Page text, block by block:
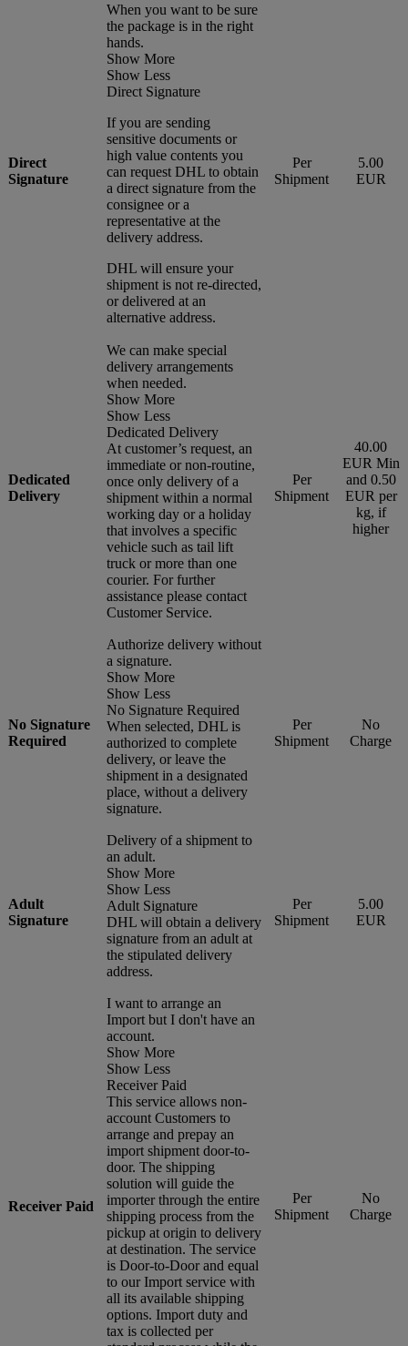
Direct
Signature
When you want to be sure
the package is in the right
hands.
Show More
Show Less
Direct Signature
If you are sending
sensitive documents or
high value contents you
can request DHL to obtain
a direct signature from the
consignee or a
representative at the
delivery address.
DHL will ensure your
shipment is not re-directed,
or delivered at an
alternative address.
Per
Shipment
5.00
EUR
Dedicated
Delivery
We can make special
delivery arrangements
when needed.
Show More
Show Less
Dedicated Delivery
At customer’s request, an
immediate or non-routine,
once only delivery of a
shipment within a normal
working day or a holiday
that involves a specific
vehicle such as tail lift
truck or more than one
courier. For further
assistance please contact
Customer Service.
Per
Shipment
40.00
EUR Min
and 0.50
EUR per
kg, if
higher
No Signature
Required
Authorize delivery without
a signature.
Show More
Show Less
No Signature Required
When selected, DHL is
authorized to complete
delivery, or leave the
shipment in a designated
place, without a delivery
signature.
Per
Shipment
No
Charge
Adult
Signature
Delivery of a shipment to
an adult.
Show More
Show Less
Adult Signature
DHL will obtain a delivery
signature from an adult at
the stipulated delivery
address.
Per
Shipment
5.00
EUR
Receiver Paid
I want to arrange an
Import but I don't have an
account.
Show More
Show Less
Receiver Paid
This service allows non-
account Customers to
arrange and prepay an
import shipment door-to-
door. The shipping
solution will guide the
importer through the entire
shipping process from the
pickup at origin to delivery
at destination. The service
is Door-to-Door and equal
to our Import service with
all its available shipping
options. Import duty and
tax is collected per
Per
Shipment
No
Charge